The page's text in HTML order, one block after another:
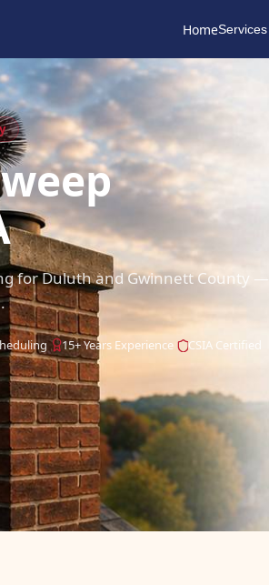
HomeServices
for Duluth and Gwinnett County —
15+ Years Experience CSIA Certified